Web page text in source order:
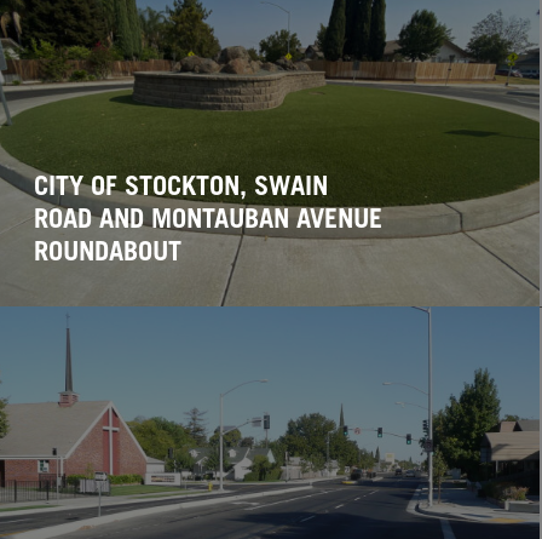
CITY OF STOCKTON, SWAIN
ROAD AND MONTAUBAN AVENUE
ROUNDABOUT